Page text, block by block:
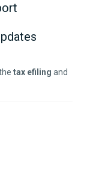
tax efiling and